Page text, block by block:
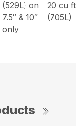
(529L) on
7.5″ & 10″
only
20 cu ft
(705L)